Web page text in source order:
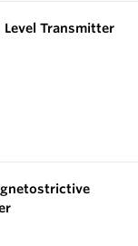
Level Transmitter